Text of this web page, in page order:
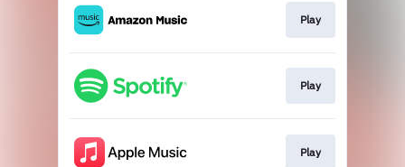
Play
Play
Play